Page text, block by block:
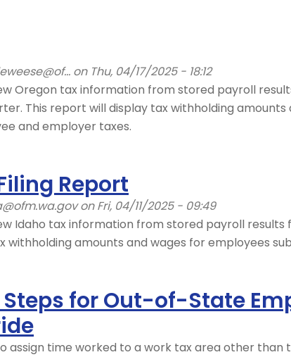
on Thu, 04/17/2025 - 18:12
Oregon tax information from stored payroll
This report will display tax withholding
and employer taxes.
Report
on Fri, 04/11/2025 - 09:49
Idaho tax information from stored payroll
withholding amounts and wages for employees
for Out-of-State
assign time worked to a work tax area other than